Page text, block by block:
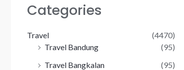
Categories
Travel
(4470)
Travel Bandung
(95)
Travel Bangkalan
(95)